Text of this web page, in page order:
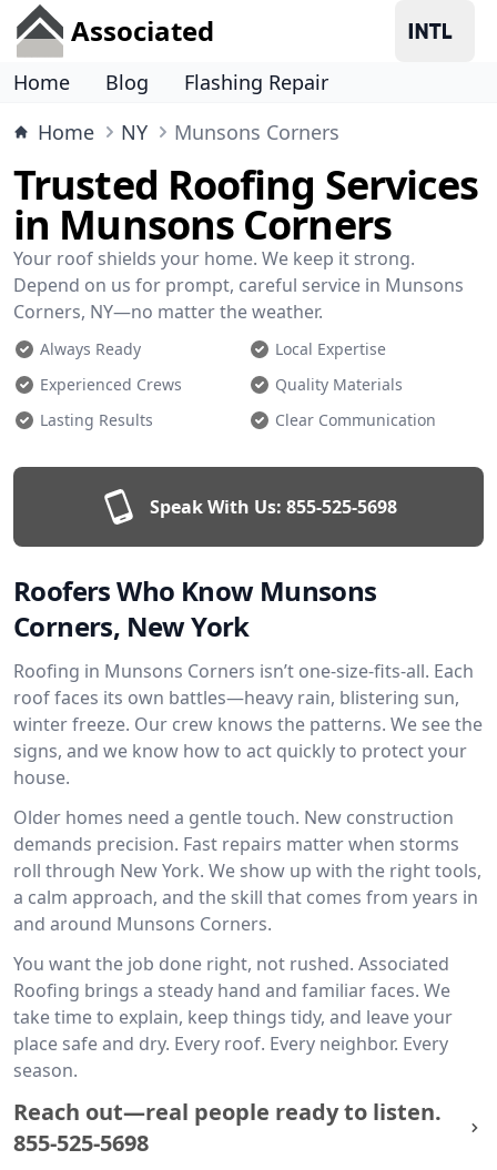
Associated
Home Blog
Flashing Repair
Home
NY Munsons Corners
Trusted Roofing Services
in Munsons Corners
Your roof shields your home. We keep it strong.
Depend on us for prompt, careful service in Munsons
Corners, NY—no matter the weather.
Always Ready
Local Expertise
Experienced Crews
Quality Materials
Lasting Results
Clear Communication
Speak With Us: 855-525-5698
Roofers Who Know Munsons
Corners, New York
Roofing in Munsons Corners isn’t one-size-fits-all. Each
roof faces its own battles—heavy rain, blistering sun,
winter freeze. Our crew knows the patterns. We see the
signs, and we know how to act quickly to protect your
house.
Older homes need a gentle touch. New construction
demands precision. Fast repairs matter when storms
roll through New York. We show up with the right tools,
a calm approach, and the skill that comes from years in
and around Munsons Corners.
You want the job done right, not rushed. Associated
Roofing brings a steady hand and familiar faces. We
take time to explain, keep things tidy, and leave your
place safe and dry. Every roof. Every neighbor. Every
season.
Reach out—real people ready to listen.
855-525-5698